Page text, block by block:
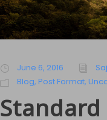
June 6, 2016
Blog, Post Format,